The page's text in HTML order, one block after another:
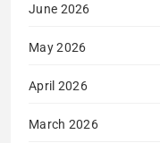
June 2026
May 2026
April 2026
March 2026